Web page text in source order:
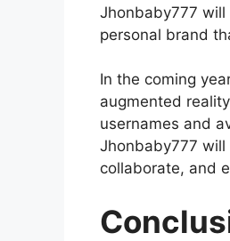
Jhonbaby777
personal brand
In the coming
augmented
usernames and
Jhonbaby777
collaborate, and